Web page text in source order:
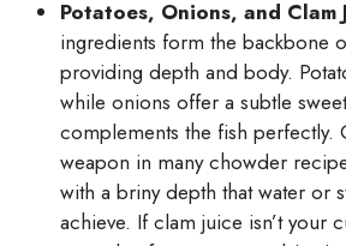
Potatoes, Onions, and Clam
ingredients form the backbone
providing depth and body.
while onions offer a subtle
complements the fish perfectly.
weapon in many chowder
with a briny depth that water or
achieve. If clam juice isn’t your